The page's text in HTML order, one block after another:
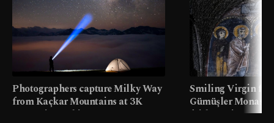
Photographers capture Milky Way
from Kaçkar Mountains at 3K
meters in Türkiye
Smiling Virgin
Gümüşler
faith tourism map